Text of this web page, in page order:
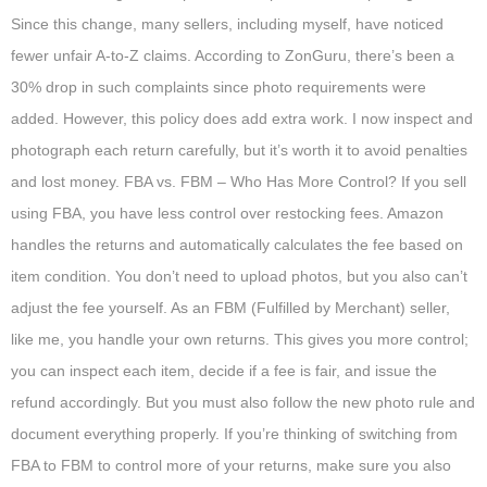
Since this change, many sellers, including myself, have noticed
fewer unfair A-to-Z claims. According to ZonGuru, there’s been a
30% drop in such complaints since photo requirements were
added. However, this policy does add extra work. I now inspect and
photograph each return carefully, but it’s worth it to avoid penalties
and lost money. FBA vs. FBM – Who Has More Control? If you sell
using FBA, you have less control over restocking fees. Amazon
handles the returns and automatically calculates the fee based on
item condition. You don’t need to upload photos, but you also can’t
adjust the fee yourself. As an FBM (Fulfilled by Merchant) seller,
like me, you handle your own returns. This gives you more control;
you can inspect each item, decide if a fee is fair, and issue the
refund accordingly. But you must also follow the new photo rule and
document everything properly. If you’re thinking of switching from
FBA to FBM to control more of your returns, make sure you also